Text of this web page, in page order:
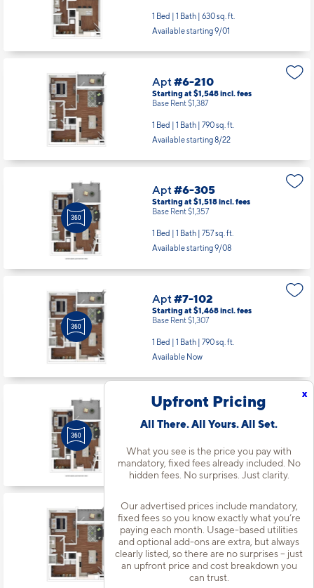
x
Upfront Pricing
All There. All Yours. All Set.
What you see is the price you pay with
mandatory, fixed fees already included. No
hidden fees. No surprises. Just clarity.
Our advertised prices include mandatory,
fixed fees so you know exactly what you’re
paying each month. Usage-based utilities
and optional add-ons are extra, but always
clearly listed, so there are no surprises – just
an upfront price and cost breakdown you
can trust.
1 Bed | 1 Bath | 630 sq. ft.
Available starting 9/01
Apt#6-210
Starting at $1,548incl.fees
Base Rent $1,387
1 Bed | 1 Bath | 790 sq. ft.
Available starting 8/22
Apt#6-305
Starting at $1,518incl.fees
Base Rent $1,357
1 Bed | 1 Bath | 757 sq. ft.
Available starting 9/08
Apt#7-102
Starting at $1,468incl.fees
Base Rent $1,307
1 Bed | 1 Bath | 790 sq. ft.
Available Now
Apt#7-108
Starting at $1,528
fees
Base Rent $1,367
1 Bed | 1 Bath |757 sq. ft.
Available starting 10/13
Apt#7-203
Starting at $1,498incl.fees
Base Rent $1,337
1 Bed | 1 Bath | 790 sq. ft.
Available Now